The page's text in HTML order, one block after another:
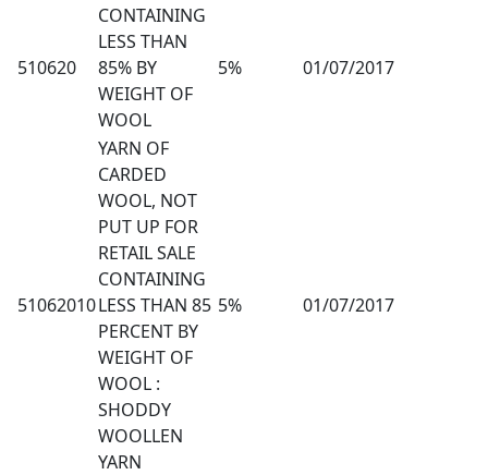
510620
CONTAINING
LESS THAN
85% BY
WEIGHT OF
WOOL
5% 01/07/2017
51062010
YARN OF
CARDED
WOOL, NOT
PUT UP FOR
RETAIL SALE
CONTAINING
LESS THAN 85
PERCENT BY
WEIGHT OF
WOOL :
SHODDY
WOOLLEN
YARN
5% 01/07/2017